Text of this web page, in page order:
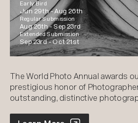
Early Bird
Jun 29th -Aug 26th
Regular Submission
Aug 26th -Sep 23rd
Extended Submission
Sep 23rd -Oct 21st
The World Photo Annual awards
prestigious honor of
outstanding, distinctive